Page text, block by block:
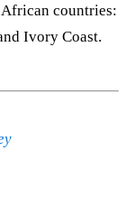
countries:
Ivory Coast.